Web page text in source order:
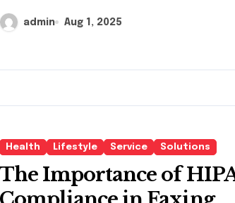
admin Aug 1, 2025
Health Lifestyle Service Solutions
The Importance of